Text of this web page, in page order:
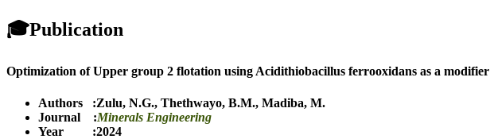
🎓Publication
Optimization of Upper group 2 flotation using Acidithiobacillus ferrooxidans as a modifier
Authors :Zulu, N.G., Thethwayo, B.M., Madiba, M.
Journal :Minerals Engineering
Year :2024